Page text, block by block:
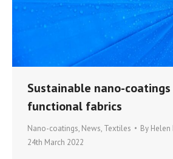
Sustainable nano-
functional fabrics
Nano-coatings, News, Textiles By Helen
24th March 2022